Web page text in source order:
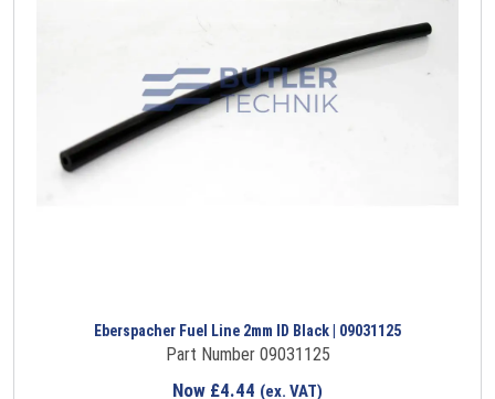
Eberspacher Fuel Line 2mm ID Black | 09031125
Part Number 09031125
Now £4.44 (ex. VAT)